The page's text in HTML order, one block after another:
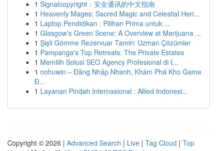
1 Signalcopyright：安全通讯的中文指南
1 Heavenly Mages: Sacred Magic and Celestial Heri...
1 Laptop Pendidikan : Pilihan Prima untuk ...
1 Glasgow's Green Scene: A Overview at Marijuana ...
1 Şişli Gömme Rezervuar Tamiri: Uzman Çözümler
1 Pampanga's Top Retreats: The Private Estates
1 Memilih Solusi SEO Agency Profesional di I...
1 nohuwin – Đăng Nhập Nhanh, Khám Phá Kho Game
Đ...
1 Layanan Pindah Internasional : Allied Indonesi...
Copyright © 2026 | Advanced Search | Live | Tag Cloud | Top